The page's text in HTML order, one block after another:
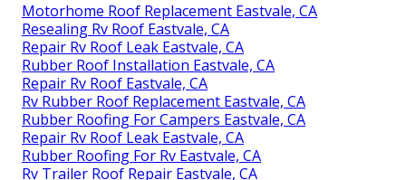
Motorhome Roof Replacement Eastvale, CA
Resealing Rv Roof Eastvale, CA
Repair Rv Roof Leak Eastvale, CA
Rubber Roof Installation Eastvale, CA
Repair Rv Roof Eastvale, CA
Rv Rubber Roof Replacement Eastvale, CA
Rubber Roofing For Campers Eastvale, CA
Repair Rv Roof Leak Eastvale, CA
Rubber Roofing For Rv Eastvale, CA
Rv Trailer Roof Repair Eastvale, CA